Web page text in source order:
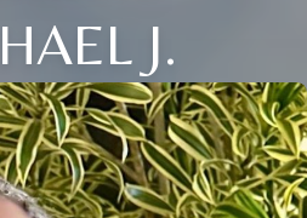
J.